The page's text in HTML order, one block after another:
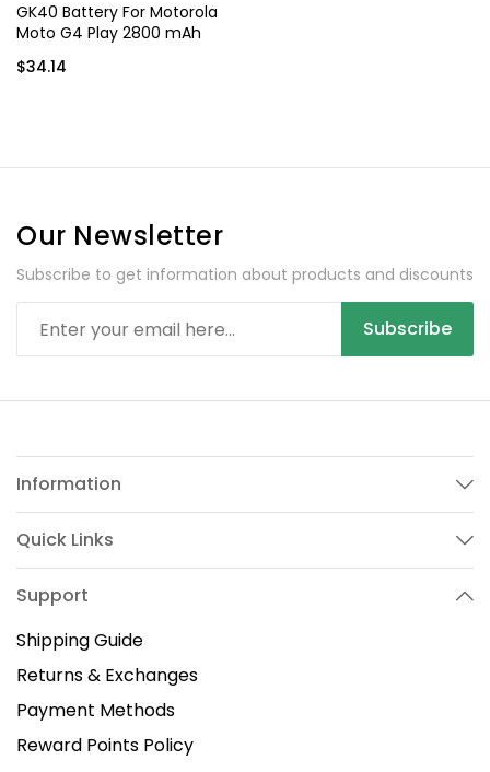
GK40 Battery For Motorola
Moto G4 Play 2800 mAh
$34.14
Our Newsletter
Subscribe to get information about products and discounts
Subscribe
Information
Quick Links
Support
Shipping Guide
Returns & Exchanges
Payment Methods
Reward Points Policy